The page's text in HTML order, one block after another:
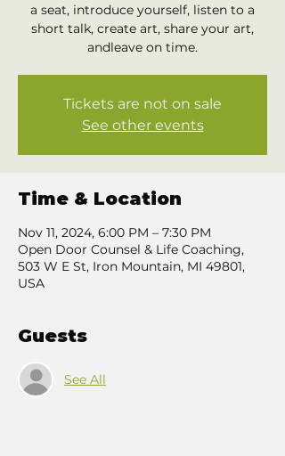
a seat, introduce yourself, listen to a
short talk, create art, share your art,
andleave on time.
Tickets are not on sale
See other events
Time & Location
Nov 11, 2024, 6:00 PM – 7:30 PM
Open Door Counsel & Life Coaching,
503 W E St, Iron Mountain, MI 49801,
USA
Guests
See All